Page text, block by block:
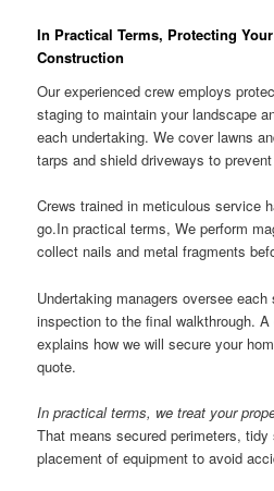
In Practical Terms, Protecting
Construction
Our experienced crew employs
staging to maintain your landscape
each undertaking. We cover lawns
tarps and shield driveways to
Crews trained in meticulous service
go.In practical terms, We perform
collect nails and metal fragments
Undertaking managers oversee
inspection to the final walkthrough.
explains how we will secure your
quote.
In practical terms, we treat your
That means secured perimeters,
placement of equipment to avoid